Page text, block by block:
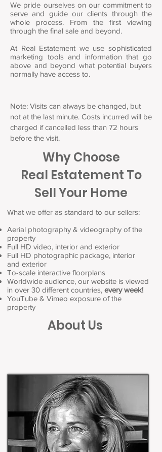
We pride ourselves on our commitment to
serve and guide our clients through the
whole process. From the first viewing
through the final sale and beyond.
At Real Estatement we use sophisticated
marketing tools and information that go
above and beyond what potential buyers
normally have access to.
Note: Visits can always be changed, but
not at the last minute. Costs incurred will be
charged if cancelled less than 72 hours
before the visit.
Why Choose
Real Estatement To
Sell Your Home
What we offer as standard to our sellers:
Aerial photography & videography of the
property
Full HD video, interior and exterior
Full HD photographic package, interior
and exterior
To-scale interactive floorplans
Worldwide audience, our website is viewed
in over 30 different countries, every week!
YouTube & Vimeo exposure of the
property
About Us